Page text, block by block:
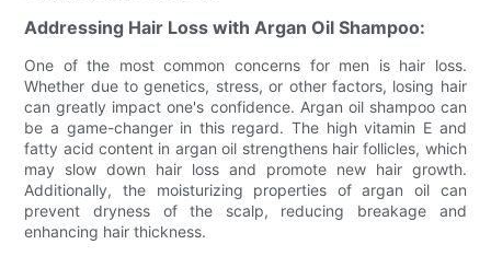
Addressing Hair Loss with Argan Oil Shampoo:
One of the most common concerns for men is hair loss.
Whether due to genetics, stress, or other factors, losing hair
can greatly impact one's confidence. Argan oil shampoo can
be a game-changer in this regard. The high vitamin E and
fatty acid content in argan oil strengthens hair follicles, which
may slow down hair loss and promote new hair growth.
Additionally, the moisturizing properties of argan oil can
prevent dryness of the scalp, reducing breakage and
enhancing hair thickness.